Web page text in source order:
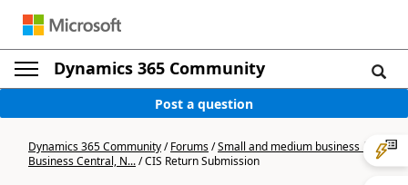
Dynamics 365 Community
Post a question
Dynamics 365 Community/Forums/Small and medium business |
Business Central, N.../CIS Return Submission